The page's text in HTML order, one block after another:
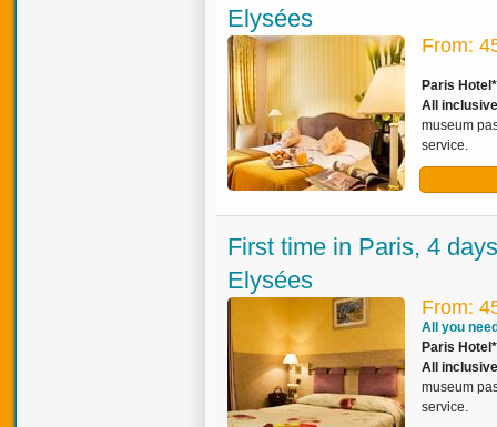
Elysées
From:
Paris
All inclusive
museum
service.
First time in Paris, 4
Elysées
From:
All you
Paris
All inclusive
museum
service.